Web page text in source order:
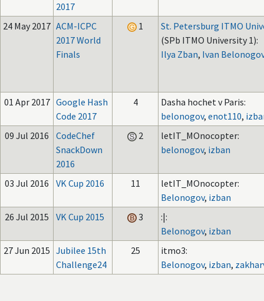
2017
24 May 2017 ACM-ICPC
2017 World
Finals
1
St. Petersburg ITMO
(SPb ITMO University 1):
Ilya Zban, Ivan Belonogov
01 Apr 2017 Google Hash
Code 2017
4
Dasha hochet v Paris:
belonogov, enot110,
09 Jul 2016
CodeChef
SnackDown
2016
2
letIT_MOnocopter:
belonogov, izban
03 Jul 2016 VK Cup 2016 11
letIT_MOnocopter:
Belonogov, izban
26 Jul 2015
VK Cup 2015 3
:|:
Belonogov, izban
27 Jun 2015 Jubilee 15th
Challenge24
25
itmo3:
Belonogov, izban,